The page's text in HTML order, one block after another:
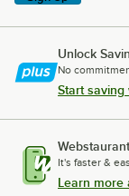
Unlock
No
Start saving
It's faster &
Learn more